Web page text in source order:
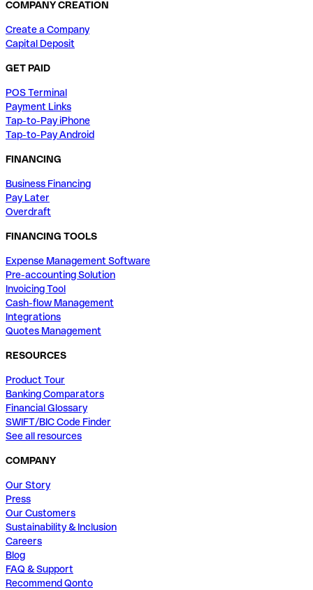
COMPANY CREATION
Create a Company
Capital Deposit
GET PAID
POS Terminal
Payment Links
Tap-to-Pay iPhone
Tap-to-Pay Android
FINANCING
Business Financing
Pay Later
Overdraft
FINANCING TOOLS
Expense Management Software
Pre-accounting Solution
Invoicing Tool
Cash-flow Management
Integrations
Quotes Management
RESOURCES
Product Tour
Banking Comparators
Financial Glossary
SWIFT/BIC Code Finder
See all resources
COMPANY
Our Story
Press
Our Customers
Sustainability & Inclusion
Careers
Blog
FAQ & Support
Recommend Qonto